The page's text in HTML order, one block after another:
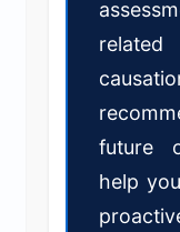
future
help